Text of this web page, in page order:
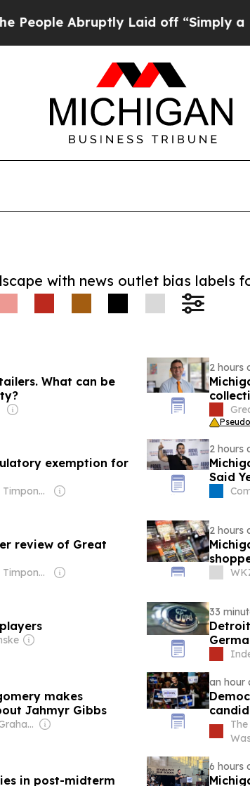
Abruptly Laid off “Simply a Math
with news outlet bias labels
What can be
2 hours
exemption for
Owner: Brian Timpone & Bradley Cameron
2 hours
Said
review of Great
Owner: Brian Timpone & Bradley Cameron
2 hours
33
Detroit
makes
Jahmyr Gibbs
Owner: Donald Graham
an hour
in post-midterm
6 hours